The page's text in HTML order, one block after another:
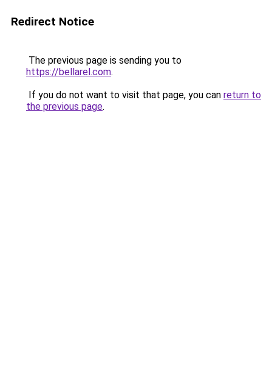
Redirect Notice
The previous page is sending you to
https://bellarel.com.
If you do not want to visit that page, you can return to
the previous page.